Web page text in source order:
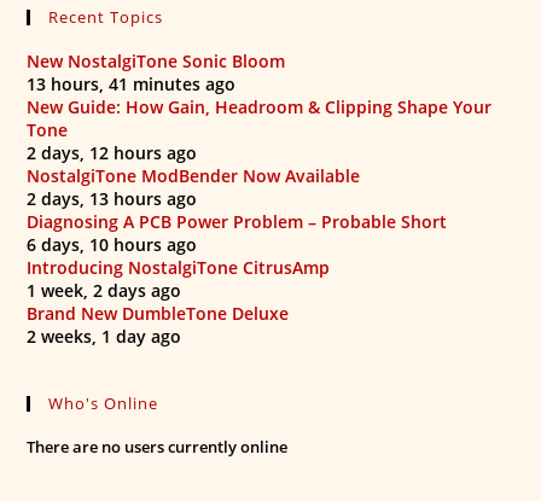
Recent Topics
New NostalgiTone Sonic Bloom
13 hours, 41 minutes ago
New Guide: How Gain, Headroom & Clipping Shape Your
Tone
2 days, 12 hours ago
NostalgiTone ModBender Now Available
2 days, 13 hours ago
Diagnosing A PCB Power Problem – Probable Short
6 days, 10 hours ago
Introducing NostalgiTone CitrusAmp
1 week, 2 days ago
Brand New DumbleTone Deluxe
2 weeks, 1 day ago
Who's Online
There are no users currently online